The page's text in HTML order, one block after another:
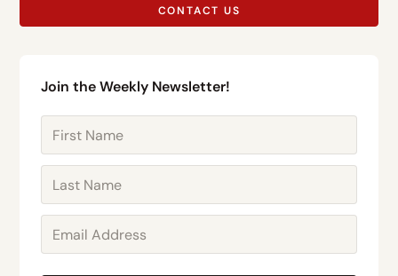
Join the Weekly Newsletter!
CONTACT US